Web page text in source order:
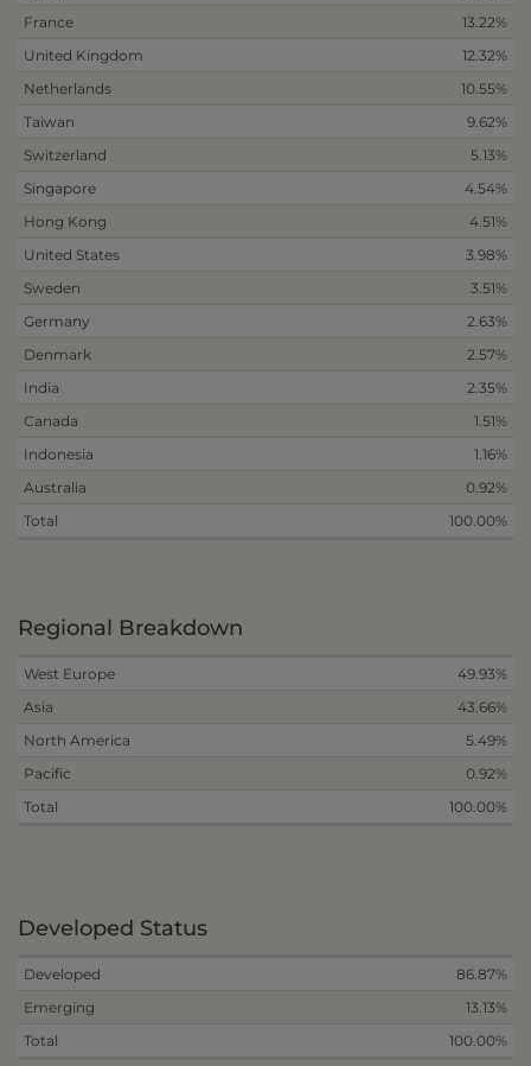
France
13.22%
United Kingdom
12.32%
Netherlands
10.55%
Taiwan
9.62%
Switzerland
5.13%
Singapore
4.54%
Hong Kong
4.51%
United States
3.98%
Sweden
3.51%
Germany
2.63%
Denmark
2.57%
India
2.35%
Canada
1.51%
Indonesia
1.16%
Australia
0.92%
Total
100.00%
Regional Breakdown
West Europe
49.93%
Asia
43.66%
North America
5.49%
Pacific
0.92%
Total
100.00%
Developed Status
Developed
86.87%
Emerging
13.13%
Total
100.00%